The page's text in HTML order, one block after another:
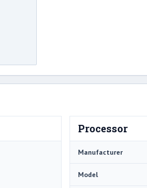
Processor
Manufacturer
Model